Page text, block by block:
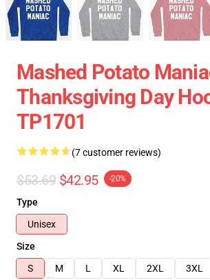
Mashed Potato
Thanksgiving Day
TP1701
(7 customer reviews)
$53.69 $42.95 -20%
Type
Unisex
Size
S
M L XL 2XL 3XL